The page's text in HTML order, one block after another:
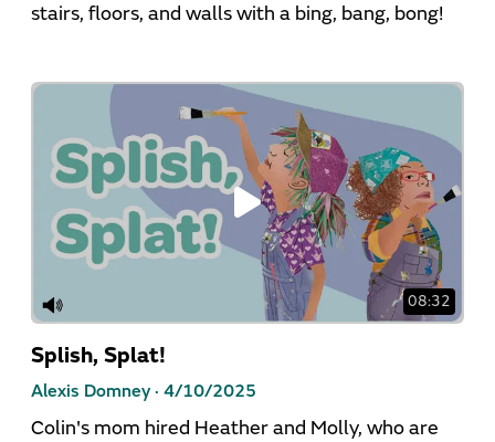
stairs, floors, and walls with a bing, bang, bong!
08:32
Splish, Splat!
Alexis Domney · 4/10/2025
Colin's mom hired Heather and Molly, who are